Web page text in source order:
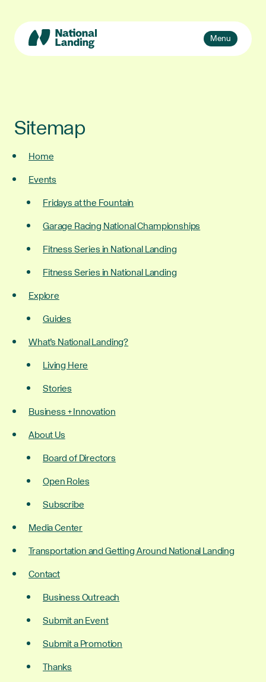
to
content Toggle
navigation
Menu
Events
What’s National Landing?
Business + Innovation
About Us
Sitemap
Home
Events
Fridays at the Fountain
Garage Racing National Championships
Fitness Series in National Landing
Fitness Series in National Landing
Explore
Guides
What’s National Landing?
Living Here
Stories
Business + Innovation
About Us
Board of Directors
Open Roles
Subscribe
Media Center
Transportation and Getting Around National Landing
Contact
Business Outreach
Submit an Event
Submit a Promotion
Thanks